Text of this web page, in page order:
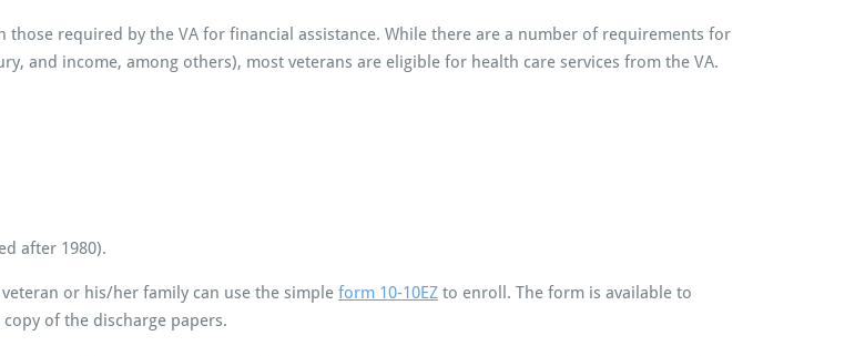
required by the VA for financial assistance. While there are a number of requirements for
and income, among others), most veterans are eligible for health care services from the VA.
after 1980).
or his/her family can use the simple form 10-10EZ to enroll. The form is available to
of the discharge papers.